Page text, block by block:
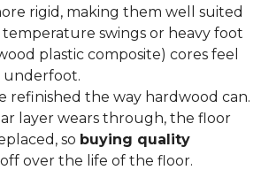
rigid, making them well suited
swings or heavy foot
plastic composite) cores feel
underfoot.
refinished the way hardwood can.
layer wears through, the floor
so buying quality
off over the life of the floor.